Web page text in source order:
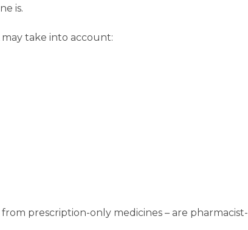
is.
take into account:
prescription-only medicines – are pharmacist-